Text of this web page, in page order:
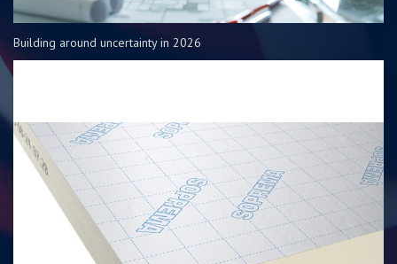
Building around uncertainty in 2026